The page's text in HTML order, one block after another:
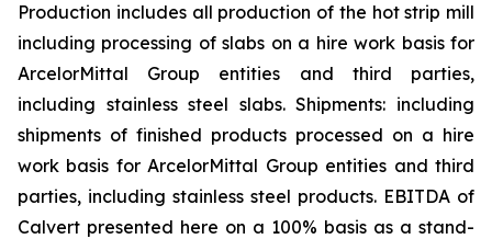
Production includes all production of the hot strip mill
including processing of slabs on a hire work basis for
ArcelorMittal Group entities and third parties,
including stainless steel slabs. Shipments: including
shipments of finished products processed on a hire
work basis for ArcelorMittal Group entities and third
parties, including stainless steel products. EBITDA of
Calvert presented here on a 100% basis as a stand-